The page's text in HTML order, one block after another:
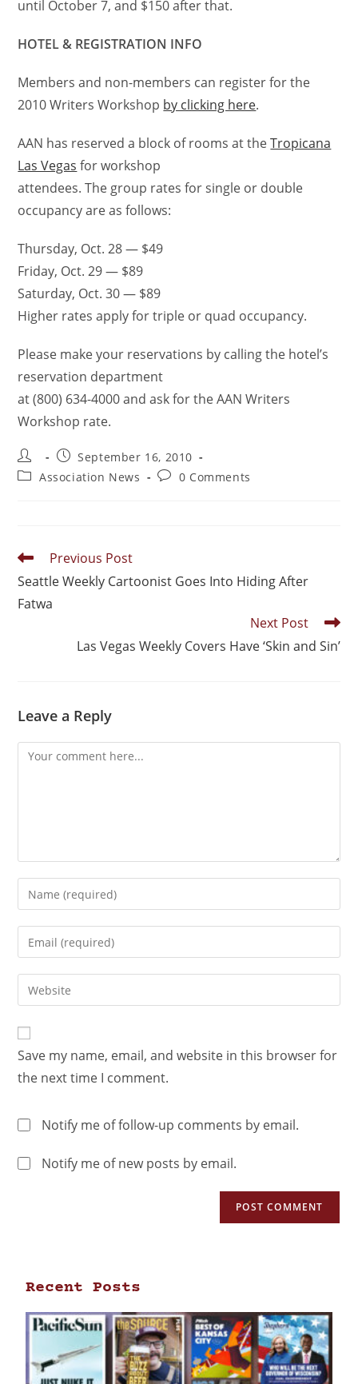
until October 7, and $150 after that.
HOTEL & REGISTRATION INFO
Members and non-members can register for the
2010 Writers Workshop by clicking here.
AAN has reserved a block of rooms at theTropicana
Las Vegas for workshop
attendees. The group rates for single or double
occupancy are as follows:
Thursday, Oct. 28 — $49
Friday, Oct. 29 — $89
Saturday, Oct. 30 — $89
Higher rates apply for triple or quad occupancy.
Please make your reservations by calling the hotel’s
reservation department
at (800) 634-4000 and ask for the AAN Writers
Workshop rate.
September 16, 2010
Association News
0 Comments
Previous Post
Seattle Weekly Cartoonist Goes Into Hiding After
Fatwa
Next Post
Las Vegas Weekly Covers Have ‘Skin and Sin’
Leave a Reply
Save my name, email, and website in this browser for
the next time I comment.
Notify me of follow-up comments by email.
Notify me of new posts by email.
Recent Posts